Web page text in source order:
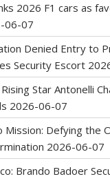
2026 F1 cars as
06-07
Denied Entry to
Security Escort
Star Antonelli
2026-06-07
Mission: Defying the
2026-06-07
Brando Badoer